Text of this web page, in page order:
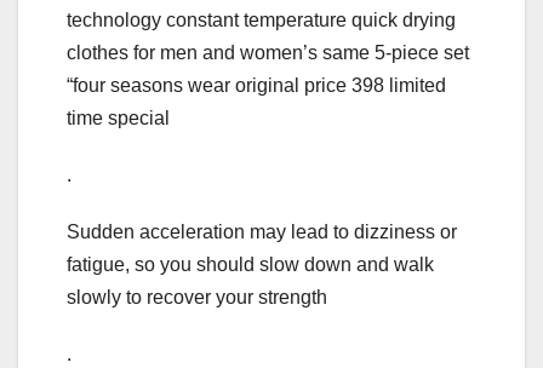
technology constant temperature quick drying
clothes for men and women’s same 5-piece set
“four seasons wear original price 398 limited
time special
.
Sudden acceleration may lead to dizziness or
fatigue, so you should slow down and walk
slowly to recover your strength
.